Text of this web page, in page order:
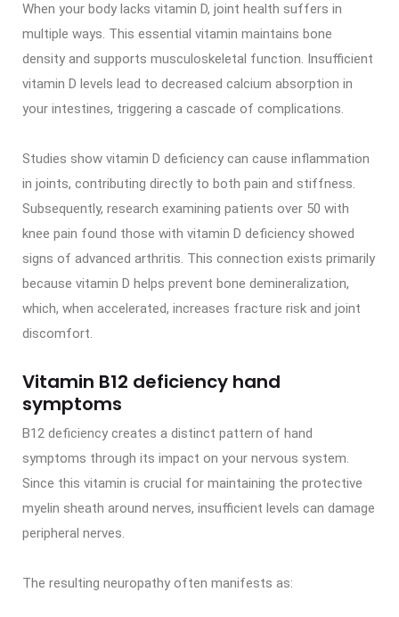
When your body lacks vitamin D, joint health suffers in
multiple ways. This essential vitamin maintains bone
density and supports musculoskeletal function. Insufficient
vitamin D levels lead to decreased calcium absorption in
your intestines, triggering a cascade of complications.
Studies show vitamin D deficiency can cause inflammation
in joints, contributing directly to both pain and stiffness.
Subsequently, research examining patients over 50 with
knee pain found those with vitamin D deficiency showed
signs of advanced arthritis. This connection exists primarily
because vitamin D helps prevent bone demineralization,
which, when accelerated, increases fracture risk and joint
discomfort.
Vitamin B12 deficiency hand
symptoms
B12 deficiency creates a distinct pattern of hand
symptoms through its impact on your nervous system.
Since this vitamin is crucial for maintaining the protective
myelin sheath around nerves, insufficient levels can damage
peripheral nerves.
The resulting neuropathy often manifests as: